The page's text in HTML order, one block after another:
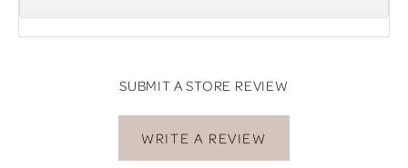
SUBMIT A STORE REVIEW
WRITE A REVIEW